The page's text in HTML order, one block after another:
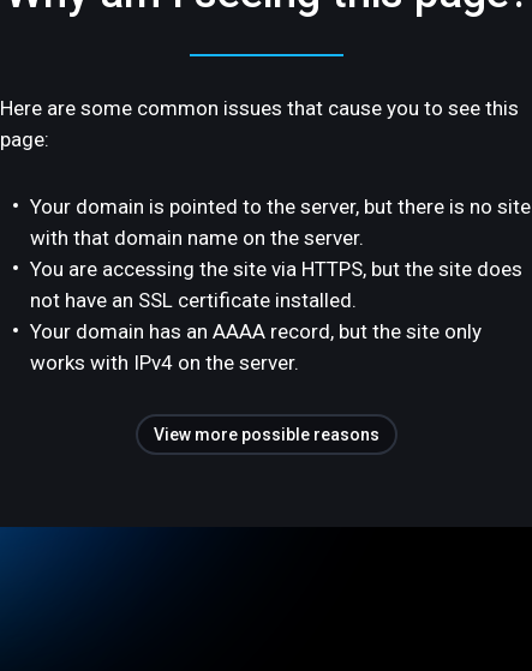
Here are some common issues that cause you to see this
page:
Your domain is pointed to the server, but there is no site
with that domain name on the server.
You are accessing the site via HTTPS, but the site does
not have an SSL certificate installed.
Your domain has an AAAA record, but the site only
works with IPv4 on the server.
View more possible reasons